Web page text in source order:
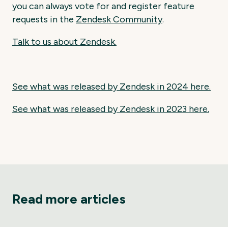
you can always vote for and register feature
requests in the ZendeskCommunity.
Talk to us about Zendesk.
See what was released by Zendesk in 2024 here.
See what was released by Zendesk in 2023 here.
Read more articles